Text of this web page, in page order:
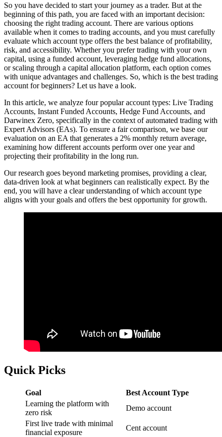
So you have decided to start your journey as a trader. But at the
beginning of this path, you are faced with an important decision:
choosing the right trading account. There are various options
available when it comes to trading accounts, and you must carefully
evaluate which account type offers the best balance of profitability,
risk, and accessibility. Whether you prefer trading with your own
capital, using a funded account, leveraging hedge fund allocations,
or scaling through a capital allocation platform, each option comes
with unique advantages and challenges. So, which is the best trading
account for beginners? Let us have a look.
In this article, we analyze four popular account types: Live Trading
Accounts, Instant Funded Accounts, Hedge Fund Accounts, and
Darwinex Zero, specifically in the context of automated trading with
Expert Advisors (EAs). To ensure a fair comparison, we base our
evaluation on an EA that generates a 2% monthly return average,
examining how different accounts perform over one year and
projecting their profitability in the long run.
Our research goes beyond marketing promises, providing a clear,
data-driven look at what beginners can realistically expect. By the
end, you will have a clear understanding of which account type
aligns with your goals and offers the best opportunity for growth.
Quick Picks
Goal
Best Account Type
Learning the platform with
zero risk
Demo account
First live trade with minimal
financial exposure
Cent account